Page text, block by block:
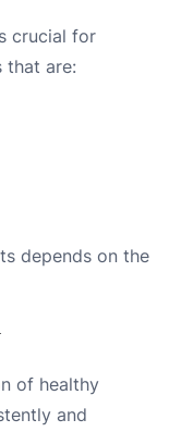
crucial for
that are:
depends on the
of healthy
and